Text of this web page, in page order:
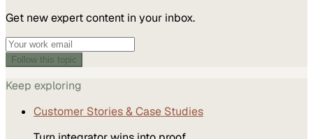
Get new expert content in your inbox.
Follow this topic
Keep exploring
Customer Stories & Case Studies